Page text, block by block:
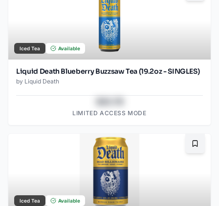
Iced Tea Available
Liquid Death Blueberry Buzzsaw Tea (19.2oz - SINGLES)
by Liquid Death
LIMITED ACCESS MODE
Iced Tea Available